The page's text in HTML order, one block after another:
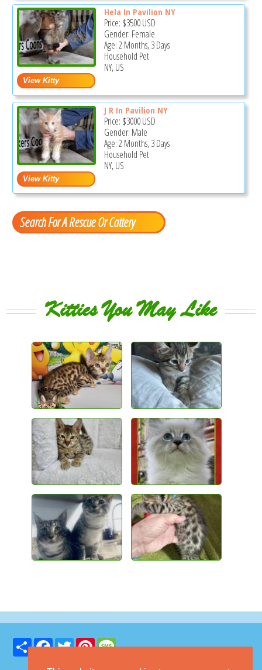
Hela In Pavilion NY
Price: $3500USD
Gender: Female
Age: 2 Months, 3 Days
Household Pet
NY, US
J R In Pavilion NY
Price: $3000USD
Gender: Male
Age: 2 Months, 3 Days
Household Pet
NY, US
Search For A Rescue Or Cattery
Kitties You May Like
Share FacebookTwitter Pinterest